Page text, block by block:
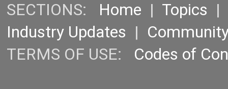
SECTIONS: Home | Topics |
Industry Updates |
TERMS OF USE: Codes of